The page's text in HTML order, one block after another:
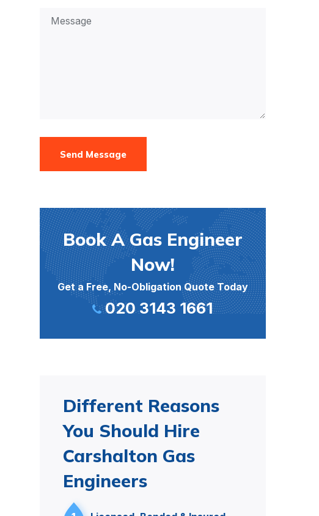
Send Message
Book A Gas Engineer
Now!
Get a Free, No-Obligation Quote Today
020 3143 1661
Different Reasons
You Should Hire
Carshalton Gas
Engineers